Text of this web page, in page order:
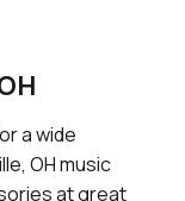
a wide
OH music
at great